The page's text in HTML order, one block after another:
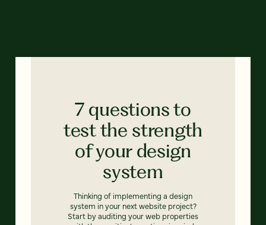
7 questions to
test the strength
of your design
system
Thinking of implementing a design
system in your next website project?
Start by auditing your web properties